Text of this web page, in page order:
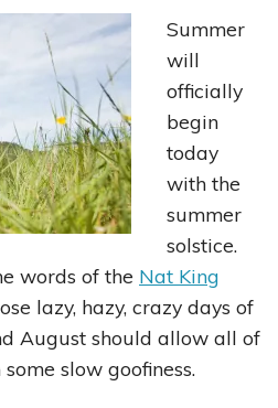
Summer
will
officially
begin
today
with the
summer
solstice.
words of the Nat King
lazy, hazy, crazy days of
August should allow all of
slow goofiness.